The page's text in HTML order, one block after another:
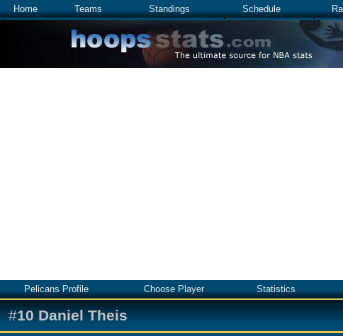
Home Teams Standings Schedule
Pelicans Profile Choose Player Statistics
#10 Daniel Theis